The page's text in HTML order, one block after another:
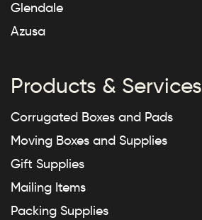
Glendale
Azusa
Products & Services
Corrugated Boxes and Pads
Moving Boxes and Supplies
Gift Supplies
Mailing Items
Packing Supplies